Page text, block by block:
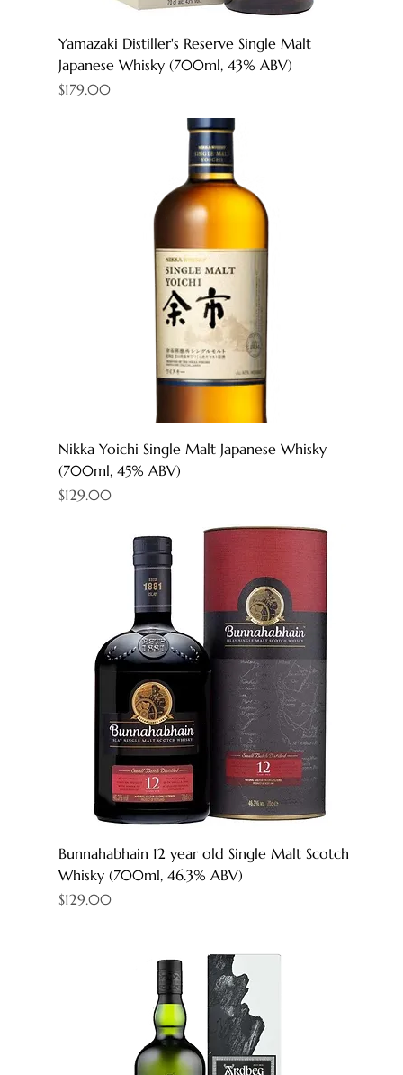
Yamazaki Distiller's Reserve Single Malt
Japanese Whisky (700ml, 43% ABV)
Price
$179.00
Nikka Yoichi Single Malt Japanese Whisky
(700ml, 45% ABV)
Price
$129.00
Bunnahabhain 12 year old Single Malt Scotch
Whisky (700ml, 46.3% ABV)
Price
$129.00